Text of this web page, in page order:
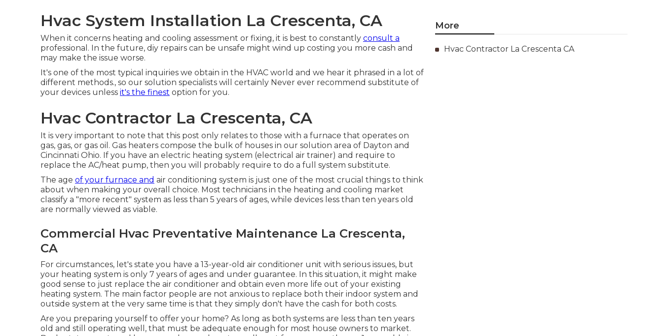
Hvac System Installation La Crescenta, CA
When it concerns heating and cooling assessment or fixing, it is best to constantly consult a
professional. In the future, diy repairs can be unsafe might wind up costing you more cash and
may make the issue worse.
It's one of the most typical inquiries we obtain in the HVAC world and we hear it phrased in a lot of
different methods., so our solution specialists will certainly Never ever recommend substitute of
your devices unless it's the finest option for you.
Hvac Contractor La Crescenta, CA
It is very important to note that this post only relates to those with a furnace that operates on
gas, gas, or gas oil. Gas heaters compose the bulk of houses in our solution area of Dayton and
Cincinnati Ohio. If you have an electric heating system (electrical air trainer) and require to
replace the AC/heat pump, then you will probably require to do a full system substitute.
The age of your furnace and air conditioning system is just one of the most crucial things to think
about when making your overall choice. Most technicians in the heating and cooling market
classify a "more recent" system as less than 5 years of ages, while devices less than ten years old
are normally viewed as viable.
Commercial Hvac Preventative Maintenance La Crescenta,
CA
For circumstances, let's state you have a 13-year-old air conditioner unit with serious issues, but
your heating system is only 7 years of ages and under guarantee. In this situation, it might make
good sense to just replace the air conditioner and obtain even more life out of your existing
heating system. The main factor people are not anxious to replace both their indoor system and
outside system at the very same time is that they simply don't have the cash for both costs.
Are you preparing yourself to offer your home? As long as both systems are less than ten years
old and still operating well, that must be adequate enough for most house owners to market.
More
Hvac Contractor La Crescenta CA